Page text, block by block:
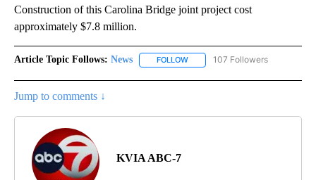
Construction of this Carolina Bridge joint project cost
approximately $7.8 million.
Article Topic Follows: News FOLLOW FOLLOW "NEWS" TO RECEIVE
107 Followers
Jump to comments ↓
KVIA ABC-7